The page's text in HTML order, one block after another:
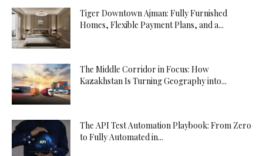
Tiger Downtown Ajman: Fully Furnished
Homes, Flexible Payment Plans, and a...
The Middle Corridor in Focus: How
Kazakhstan Is Turning Geography into...
The API Test Automation Playbook: From Zero
to Fully Automated in...